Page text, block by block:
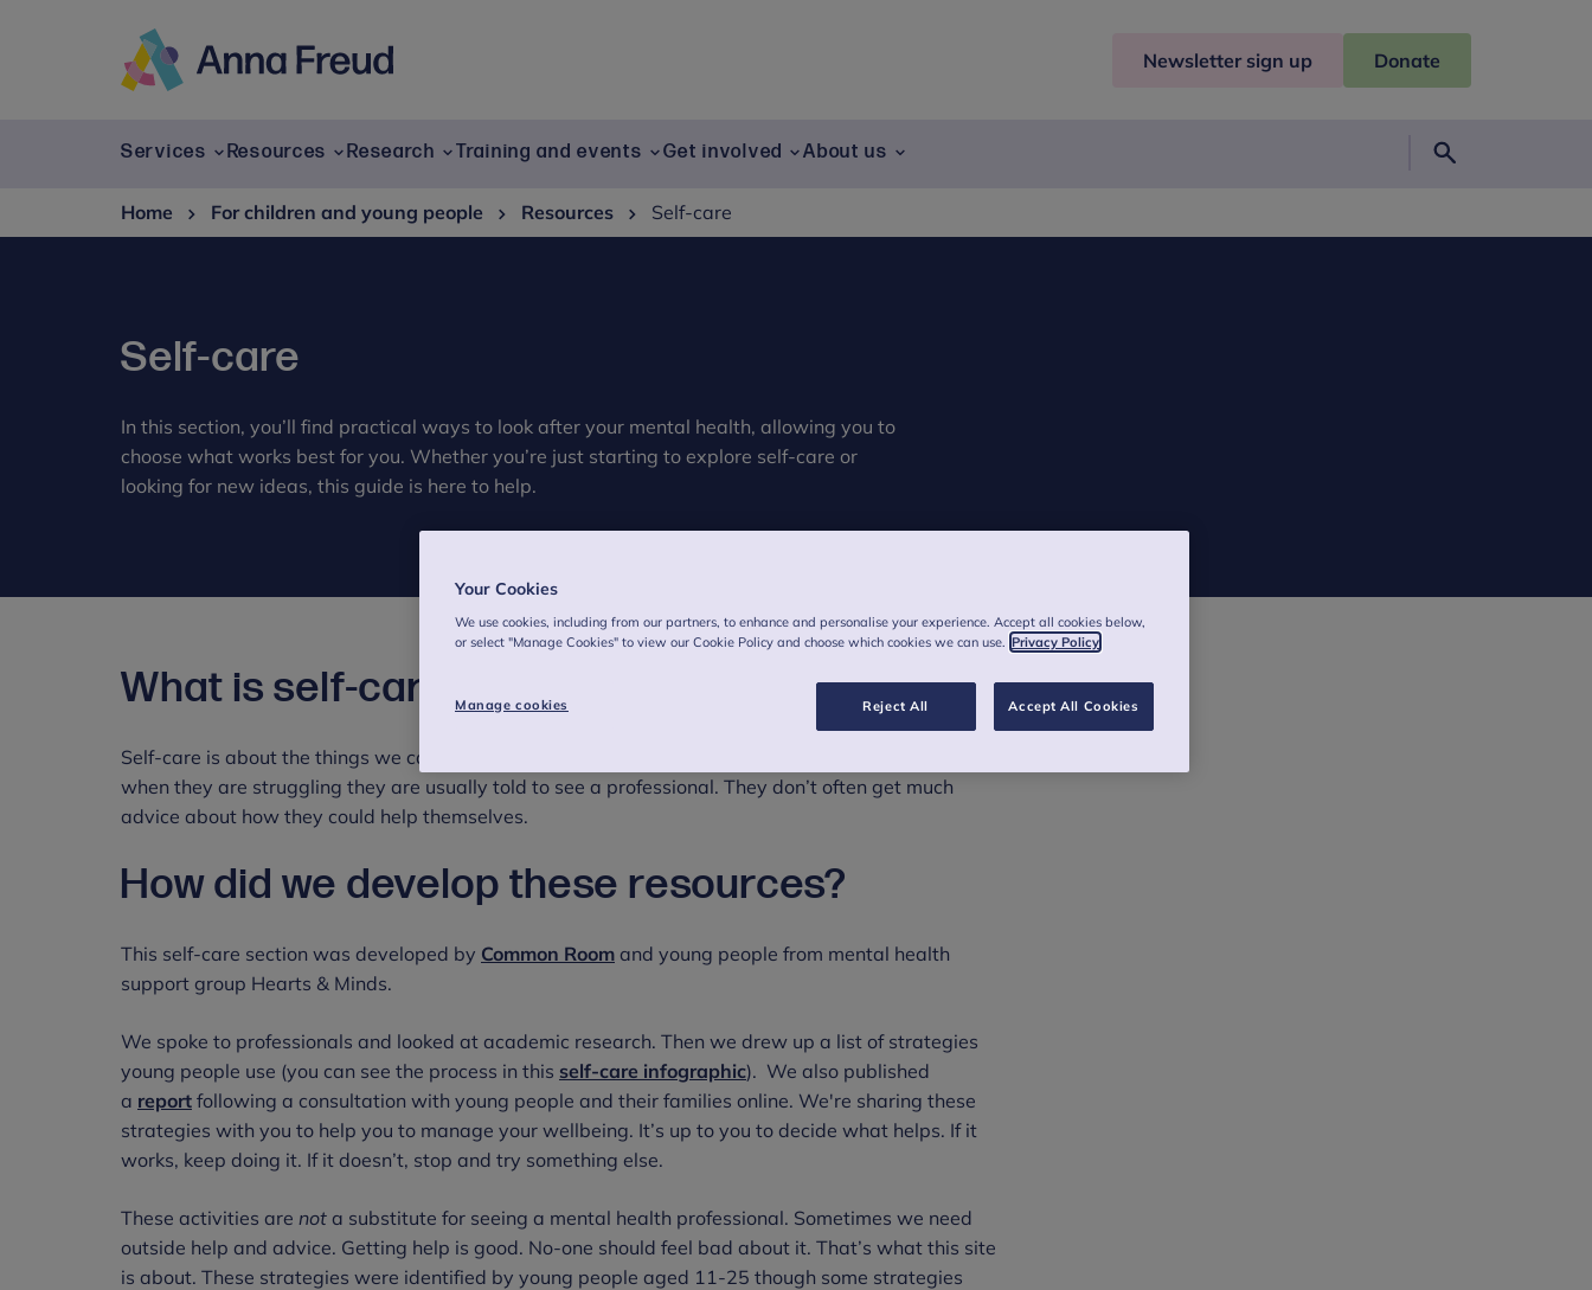
Newsletter sign up Donate
Services Resources Research Training and events Get involved About us
Home
For children and young people Resources Self-care
Self-care
In this section, you’ll find practical ways to look after your mental health, allowing you to
choose what works best for you. Whether you’re just starting to explore self-care or
looking for new ideas, this guide is here to help.
What is self-care?
Self-care is about the things we can do to look after our own mental health. Young people told us that
when they are struggling they are usually told to see a professional. They don’t often get much
advice about how they could help themselves.
How did we develop these resources?
This self-care section was developed by Common Room and young people from mental health
support group Hearts & Minds.
We spoke to professionals and looked at academic research. Then we drew up a list of strategies
young people use (you can see the process in this self-care infographic). We also published
a report following a consultation with young people and their families online. We're sharing these
strategies with you to help you to manage your wellbeing. It’s up to you to decide what helps. If it
works, keep doing it. If it doesn’t, stop and try something else.
These activities are not a substitute for seeing a mental health professional. Sometimes we need
outside help and advice. Getting help is good. No-one should feel bad about it. That’s what this site
is about. These strategies were identified by young people aged 11-25 though some strategies
Your Cookies
We use cookies, including from our partners, to enhance and personalise your experience. Accept all cookies below,
or select "Manage Cookies" to view our Cookie Policy and choose which cookies we can use. Privacy Policy
Manage cookies Reject All Accept All Cookies